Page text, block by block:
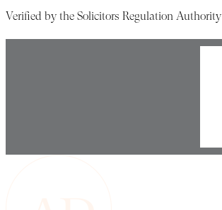
Verified by the Solicitors Regulation Authority